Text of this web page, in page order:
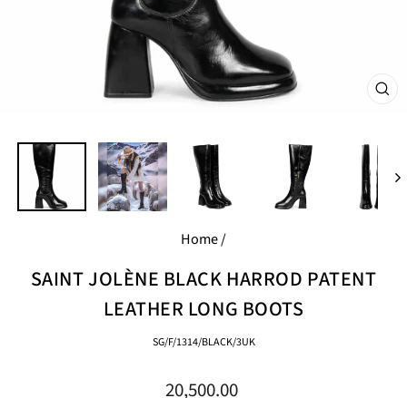
Home/
SAINT JOLÈNE BLACK HARROD PATENT
LEATHER LONG BOOTS
SG/F/1314/BLACK/3UK
Regular
20,500.00